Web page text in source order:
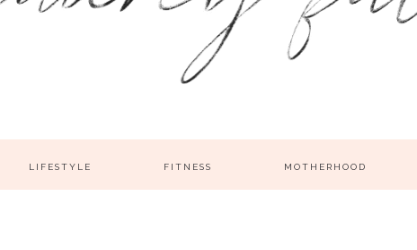
LIFESTYLE FITNESS MOTHERHOOD